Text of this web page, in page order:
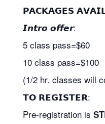
𝗣𝗔𝗖𝗞𝗔𝗚𝗘𝗦
𝙄𝙣𝙩𝙧𝙤 𝙤𝙛𝙛𝙚𝙧:
5 class pass=$60
10 class pass=$100
(1/2 hr. classes will
𝗧𝗢 𝗥𝗘𝗚𝗜𝗦𝗧𝗘𝗥:
Pre-registration is